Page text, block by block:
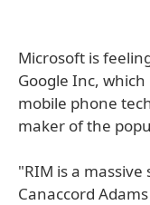
Microsoft is
Google Inc,
mobile phone
maker of the
"RIM is a
Canaccord